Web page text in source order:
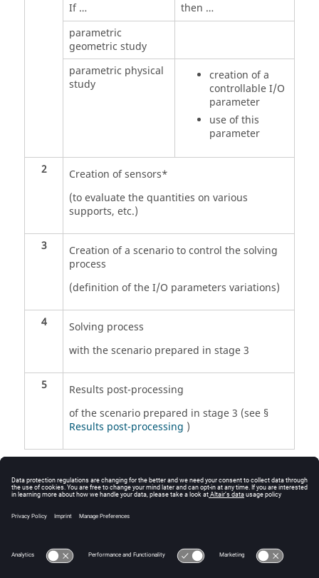
If …
then …
parametric
geometric study
parametric physical
study
creation of a
controllable I/O
parameter
use of this
parameter
2
Creation of sensors*
(to evaluate the quantities on various
supports, etc.)
3
Creation of a scenario to control the solving
process
(definition of the I/O parameters variations)
4
Solving process
with the scenario prepared in stage 3
5
Results post-processing
of the scenario prepared in stage 3 (see §
Results post-processing )
Note:
* If the sensors have not been created before
evaluated afterward within the post-processing